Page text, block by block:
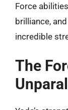
Force
brilliance,
incredible
The